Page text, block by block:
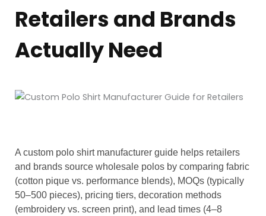
Retailers and Brands
Actually Need
A custom polo shirt manufacturer guide helps retailers
and brands source wholesale polos by comparing fabric
(cotton pique vs. performance blends), MOQs (typically
50–500 pieces), pricing tiers, decoration methods
(embroidery vs. screen print), and lead times (4–8